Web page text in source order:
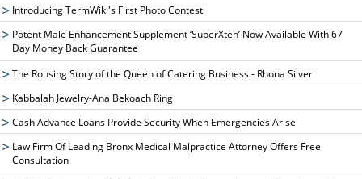
Introducing TermWiki's First Photo Contest
Potent Male Enhancement Supplement ‘SuperXten’ Now Available With 67
Day Money Back Guarantee
The Rousing Story of the Queen of Catering Business - Rhona Silver
Kabbalah Jewelry-Ana Bekoach Ring
Cash Advance Loans Provide Security When Emergencies Arise
Law Firm Of Leading Bronx Medical Malpractice Attorney Offers Free
Consultation